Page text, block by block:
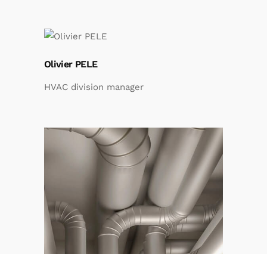
Olivier PELE
HVAC division manager